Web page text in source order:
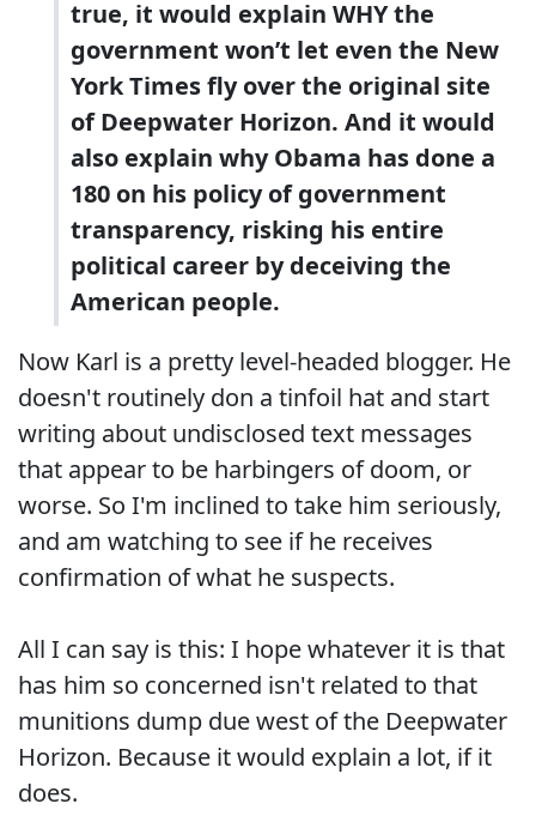
true, it would explain WHY the
government won’t let even the New
York Times fly over the original site
of Deepwater Horizon. And it would
also explain why Obama has done a
180 on his policy of government
transparency, risking his entire
political career by deceiving the
American people.
Now Karl is a pretty level-headed blogger. He
doesn't routinely don a tinfoil hat and start
writing about undisclosed text messages
that appear to be harbingers of doom, or
worse. So I'm inclined to take him seriously,
and am watching to see if he receives
confirmation of what he suspects.
All I can say is this: I hope whatever it is that
has him so concerned isn't related to that
munitions dump due west of the Deepwater
Horizon. Because it would explain a lot, if it
does.